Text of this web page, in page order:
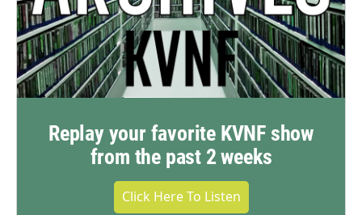
Replay your favorite KVNF show
from the past 2 weeks
Click Here To Listen